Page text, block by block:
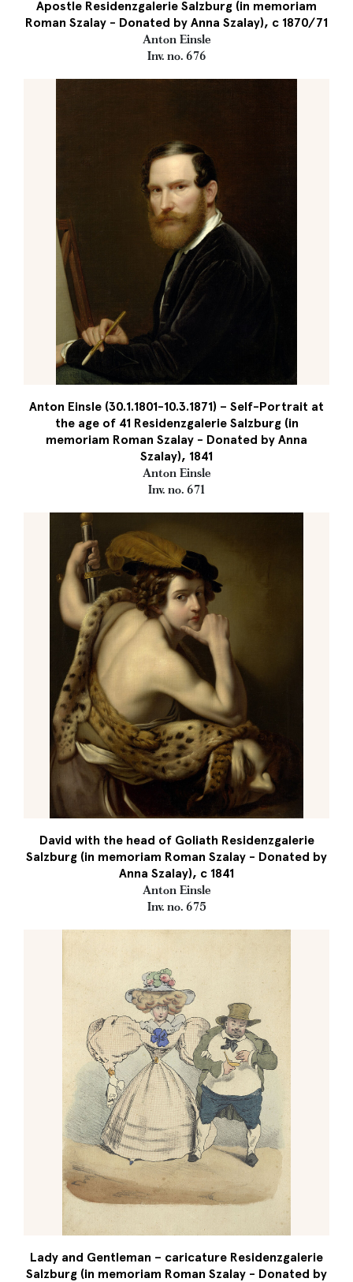
Apostle Residenzgalerie Salzburg (in memoriam
Roman Szalay - Donated by Anna Szalay), c 1870/71
Anton Einsle
Inv. no. 676
Anton Einsle (30.1.1801-10.3.1871) – Self-Portrait at
the age of 41 Residenzgalerie Salzburg (in
memoriam Roman Szalay - Donated by Anna
Szalay), 1841
Anton Einsle
Inv. no. 671
David with the head of Goliath Residenzgalerie
Salzburg (in memoriam Roman Szalay - Donated by
Anna Szalay), c 1841
Anton Einsle
Inv. no. 675
Lady and Gentleman – caricature Residenzgalerie
Salzburg (in memoriam Roman Szalay - Donated by